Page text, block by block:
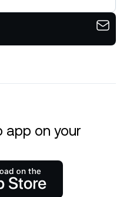
app on your